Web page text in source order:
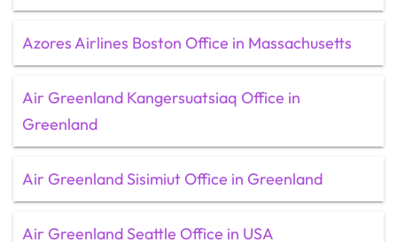
Azores Airlines Boston Office in Massachusetts
Air Greenland Kangersuatsiaq Office in
Greenland
Air Greenland Sisimiut Office in Greenland
Air Greenland Seattle Office in USA